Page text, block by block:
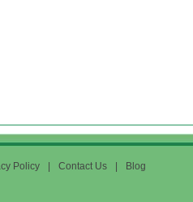
Policy Contact Us Blog